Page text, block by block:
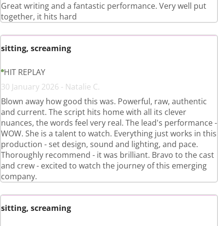
Great writing and a fantastic performance. Very well put
together, it hits hard
sitting, screaming
HIT REPLAY
30 January 2026 - Natalie C.
Blown away how good this was. Powerful, raw, authentic
and current. The script hits home with all its clever
nuances, the words feel very real. The lead's performance -
WOW. She is a talent to watch. Everything just works in this
production - set design, sound and lighting, and pace.
Thoroughly recommend - it was brilliant. Bravo to the cast
and crew - excited to watch the journey of this emerging
company.
sitting, screaming